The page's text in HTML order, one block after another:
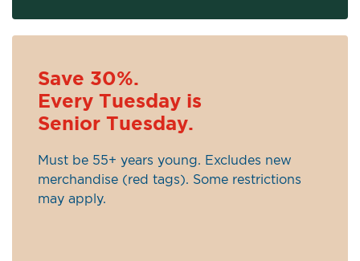
Save 30%.
Every Tuesday is
Senior Tuesday.
Must be 55+ years young. Excludes new
merchandise (red tags). Some restrictions
may apply.